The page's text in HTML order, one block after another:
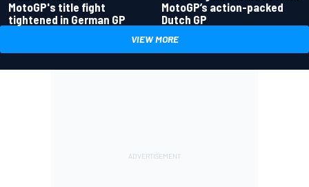
MotoGP's title fight
tightened in German GP
MotoGP’s action-packed
Dutch GP
VIEW MORE